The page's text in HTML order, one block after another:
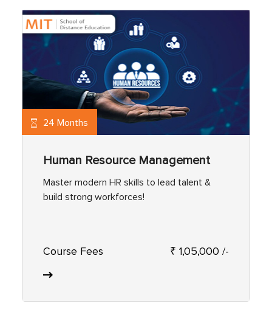
24 Months
Human Resource Management
Master modern HR skills to lead talent &
build strong workforces!
Course Fees ₹ 1,05,000 /-